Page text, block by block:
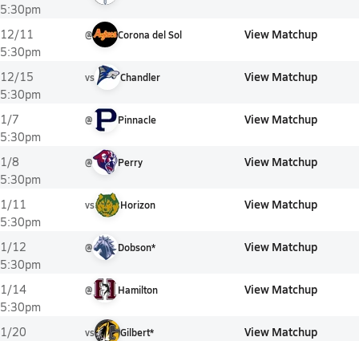
5:30pm
12/11
5:30pm
@ Corona del Sol View Matchup
12/15
5:30pm
vs Chandler View Matchup
1/7
5:30pm
@ Pinnacle View Matchup
1/8
5:30pm
@ Perry View Matchup
1/11
5:30pm
vs Horizon View Matchup
1/12
5:30pm
@ Dobson* View Matchup
1/14
5:30pm
@ Hamilton View Matchup
1/20
vs Gilbert* View Matchup